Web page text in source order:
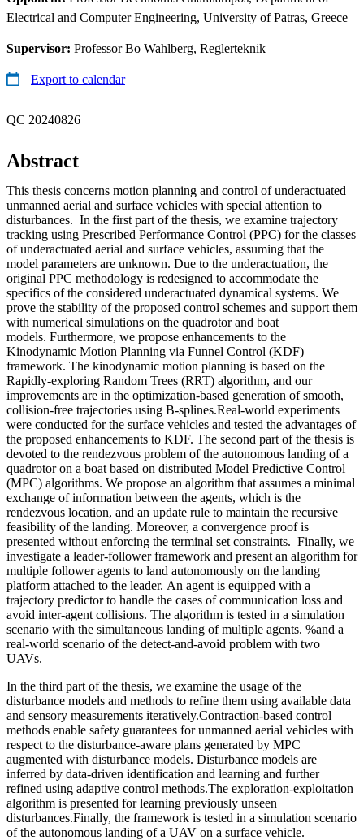
Electrical and Computer Engineering, University of Patras, Greece
Supervisor: Professor Bo Wahlberg, Reglerteknik
Export to calendar
QC 20240826
Abstract
This thesis concerns motion planning and control of underactuated
unmanned aerial and surface vehicles with special attention to
disturbances. In the first part of the thesis, we examine trajectory
tracking using Prescribed Performance Control (PPC) for the classes
of underactuated aerial and surface vehicles, assuming that the
model parameters are unknown. Due to the underactuation, the
original PPC methodology is redesigned to accommodate the
specifics of the considered underactuated dynamical systems. We
prove the stability of the proposed control schemes and support them
with numerical simulations on the quadrotor and boat
models. Furthermore, we propose enhancements to the
Kinodynamic Motion Planning via Funnel Control (KDF)
framework. The kinodynamic motion planning is based on the
Rapidly-exploring Random Trees (RRT) algorithm, and our
improvements are in the optimization-based generation of smooth,
collision-free trajectories using B-splines.Real-world experiments
were conducted for the surface vehicles and tested the advantages of
the proposed enhancements to KDF. The second part of the thesis is
devoted to the rendezvous problem of the autonomous landing of a
quadrotor on a boat based on distributed Model Predictive Control
(MPC) algorithms. We propose an algorithm that assumes a minimal
exchange of information between the agents, which is the
rendezvous location, and an update rule to maintain the recursive
feasibility of the landing. Moreover, a convergence proof is
presented without enforcing the terminal set constraints. Finally, we
investigate a leader-follower framework and present an algorithm for
multiple follower agents to land autonomously on the landing
platform attached to the leader. An agent is equipped with a
trajectory predictor to handle the cases of communication loss and
avoid inter-agent collisions. The algorithm is tested in a simulation
scenario with the simultaneous landing of multiple agents. %and a
real-world scenario of the detect-and-avoid problem with two
UAVs.
In the third part of the thesis, we examine the usage of the
disturbance models and methods to refine them using available data
and sensory measurements iteratively.Contraction-based control
methods enable safety guarantees for unmanned aerial vehicles with
respect to the disturbance-aware plans generated by MPC
augmented with disturbance models. Disturbance models are
inferred by data-driven identification and learning and further
refined using adaptive control methods.The exploration-exploitation
algorithm is presented for learning previously unseen
disturbances.Finally, the framework is tested in a simulation scenario
of the autonomous landing of a UAV on a surface vehicle.